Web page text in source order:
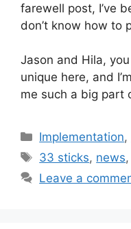
farewell post, I’ve
don’t know how to
Jason and Hila,
unique here, and
me such a big part
Categories
Implementation,
Tags
33 sticks, news,
Leave a